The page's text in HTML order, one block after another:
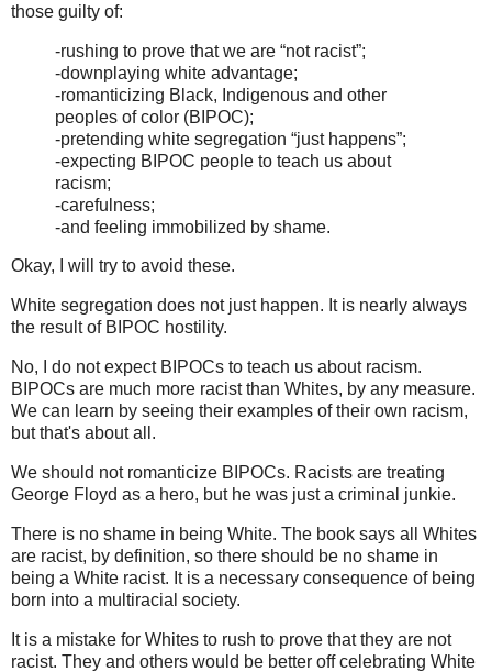
those guilty of:
-rushing to prove that we are “not racist”;
-downplaying white advantage;
-romanticizing Black, Indigenous and other
peoples of color (BIPOC);
-pretending white segregation “just happens”;
-expecting BIPOC people to teach us about
racism;
-carefulness;
-and feeling immobilized by shame.
Okay, I will try to avoid these.
White segregation does not just happen. It is nearly always
the result of BIPOC hostility.
No, I do not expect BIPOCs to teach us about racism.
BIPOCs are much more racist than Whites, by any measure.
We can learn by seeing their examples of their own racism,
but that's about all.
We should not romanticize BIPOCs. Racists are treating
George Floyd as a hero, but he was just a criminal junkie.
There is no shame in being White. The book says all Whites
are racist, by definition, so there should be no shame in
being a White racist. It is a necessary consequence of being
born into a multiracial society.
It is a mistake for Whites to rush to prove that they are not
racist. They and others would be better off celebrating White